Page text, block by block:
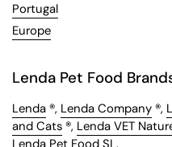
Portugal
Europe
Lenda Pet Food
Lenda ®, Lenda Company ®,
and Cats ®, Lenda VET